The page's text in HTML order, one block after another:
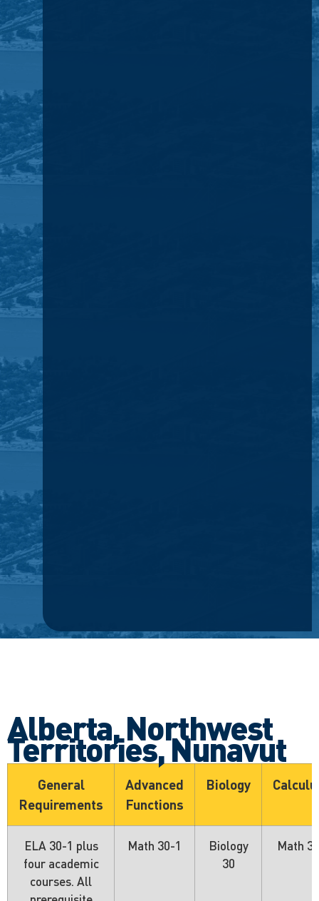
Alberta, Northwest
Territories, Nunavut
General
Requirements
Advanced
Functions
Biology
ELA 30-1 plus
four academic
courses. All
Math 30-1
Biology
30
Math 31